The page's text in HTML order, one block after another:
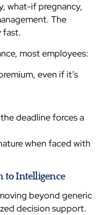
what-if pregnancy,
The
fast.
most employees:
even if it’s
deadline forces a
when faced with
to Intelligence
beyond generic
decision support.